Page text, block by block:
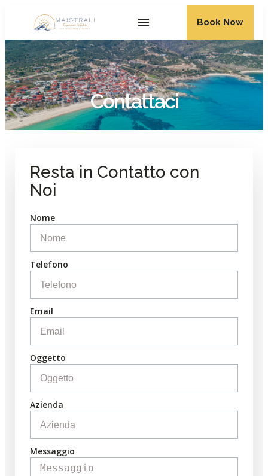
Book Now
Contattaci
Resta in Contatto con
Noi
Nome
Telefono
Email
Oggetto
Azienda
Messaggio